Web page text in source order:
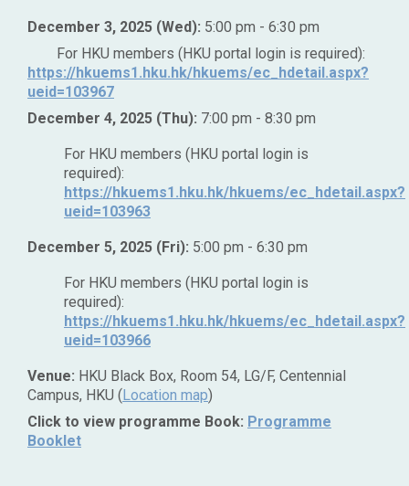
December 3, 2025 (Wed): 5:00 pm - 6:30 pm
For HKU members (HKU portal login is required):
https://hkuems1.hku.hk/hkuems/ec_hdetail.aspx?
ueid=103967
December 4, 2025 (Thu): 7:00 pm - 8:30 pm
For HKU members (HKU portal login is
required):
https://hkuems1.hku.hk/hkuems/ec_hdetail.aspx?
ueid=103963
December 5, 2025 (Fri): 5:00 pm - 6:30 pm
For HKU members (HKU portal login is
required):
https://hkuems1.hku.hk/hkuems/ec_hdetail.aspx?
ueid=103966
Venue: HKU Black Box, Room 54, LG/F, Centennial
Campus, HKU ( Location map)
Click to view programme Book: Programme
Booklet